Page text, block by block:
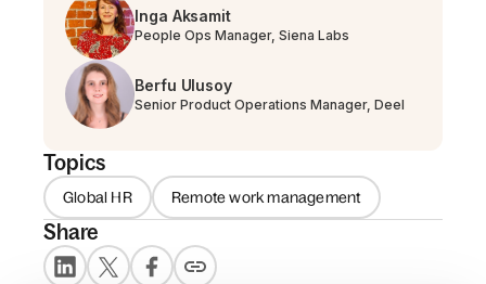
Inga Aksamit
People Ops Manager, Siena Labs
Berfu Ulusoy
Senior Product Operations Manager, Deel
Topics
Global HR Remote work management
Share